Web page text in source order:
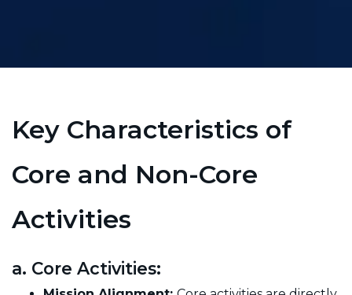
Key Characteristics of
Core and Non-Core
Activities
a. Core Activities: